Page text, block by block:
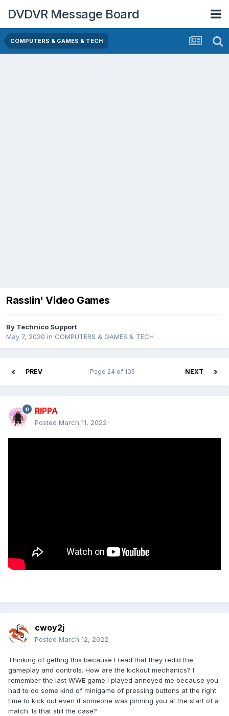
DVDVR Message Board
COMPUTERS & GAMES & TECH
Rasslin' Video Games
By Technico Support
May 7, 2020 in COMPUTERS & GAMES & TECH
PREV NEXT
Page 24 of 105
RIPPA
Posted March 11, 2022
cwoy2j
Posted March 12, 2022
Thinking of getting this because I read that they redid the
gameplay and controls. How are the kickout mechanics? I
remember the last WWE game I played annoyed me because you
had to do some kind of minigame of pressing buttons at the right
time to kick out even if someone was pinning you at the start of a
match. Is that still the case?